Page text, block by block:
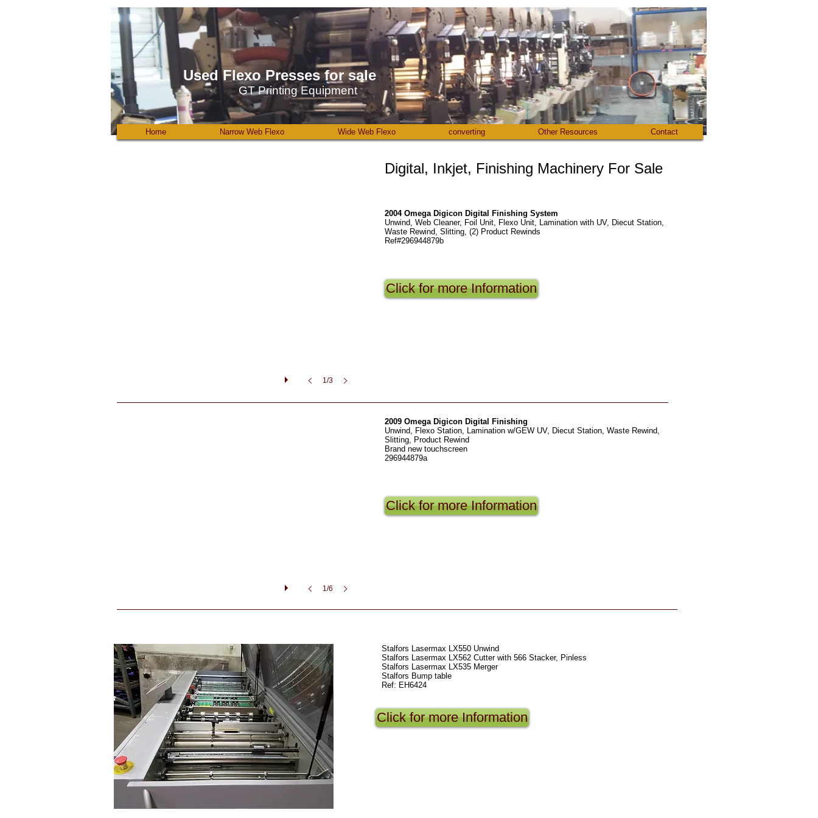
Used Flexo Presses ​for sale
Home Narrow Web Flexo Wide Web Flexo converting Other Resources Contact
GT Printing Equipment
Digital, Inkjet, Finishing Machinery For Sale​
1/3
2004 Omega Digicon Digital Finishing System
Unwind, Web Cleaner, Foil Unit, Flexo Unit, Lamination with UV, Diecut Station,
Waste Rewind, Slitting, (2) Product Rewinds
Ref#296944879b
Click for more Information
1/6
2009 Omega Digicon Digital Finishing
Unwind, Flexo Station, Lamination w/GEW UV, Diecut Station, Waste Rewind,
Slitting, Product Rewind
Brand new touchscreen
296944879a
Click for more Information
Stalfors Lasermax LX550 Unwind
Stalfors Lasermax LX562 Cutter with 566 Stacker, Pinless
Stalfors Lasermax LX535 Merger
Stalfors Bump table
Ref: EH6424
Click for more Information